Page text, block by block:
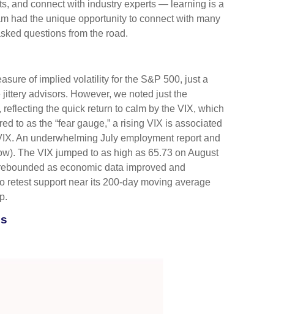
and connect with industry experts — learning is a
had the unique opportunity to connect with many
questions from the road.
of implied volatility for the S&P 500, just a
advisors. However, we noted just the
the quick return to calm by the VIX, which
to as the “fear gauge,” a rising VIX is associated
An underwhelming July employment report and
The VIX jumped to as high as 65.73 on August
as economic data improved and
retest support near its 200-day moving average